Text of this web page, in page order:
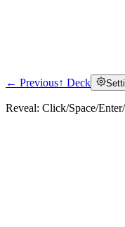
← Previous↑ Deck
Reveal: Click/Space/